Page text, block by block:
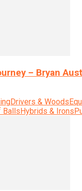
– Bryan
Drivers & Woods
BallsHybrids & Irons